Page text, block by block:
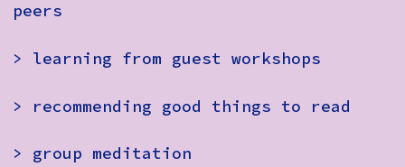
peers
> learning from guest workshops
> recommending good things to read
> group meditation